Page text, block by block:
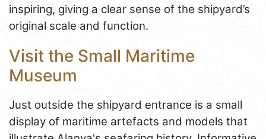
inspiring, giving a clear sense of the shipyard’s
original scale and function.
Visit the Small Maritime
Museum
Just outside the shipyard entrance is a small
display of maritime artefacts and models that